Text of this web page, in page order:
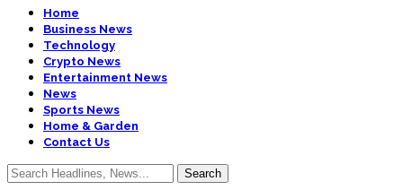
Home
Business News
Technology
Crypto News
Entertainment News
News
Sports News
Home & Garden
Contact Us